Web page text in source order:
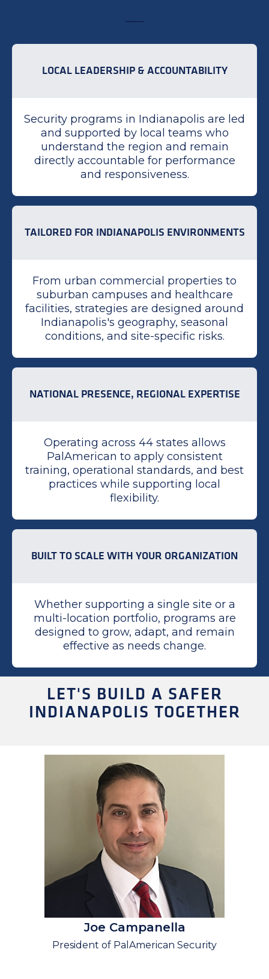
LOCAL LEADERSHIP & ACCOUNTABILITY
Security programs in Indianapolis are led
and supported by local teams who
understand the region and remain
directly accountable for performance
and responsiveness.
TAILORED FOR INDIANAPOLIS ENVIRONMENTS
From urban commercial properties to
suburban campuses and healthcare
facilities, strategies are designed around
Indianapolis's geography, seasonal
conditions, and site-specific risks.
NATIONAL PRESENCE, REGIONAL EXPERTISE
Operating across 44 states allows
PalAmerican to apply consistent
training, operational standards, and best
practices while supporting local
flexibility.
BUILT TO SCALE WITH YOUR ORGANIZATION
Whether supporting a single site or a
multi-location portfolio, programs are
designed to grow, adapt, and remain
effective as needs change.
LET'S BUILD A SAFER
INDIANAPOLIS TOGETHER
Joe Campanella
President of PalAmerican Security